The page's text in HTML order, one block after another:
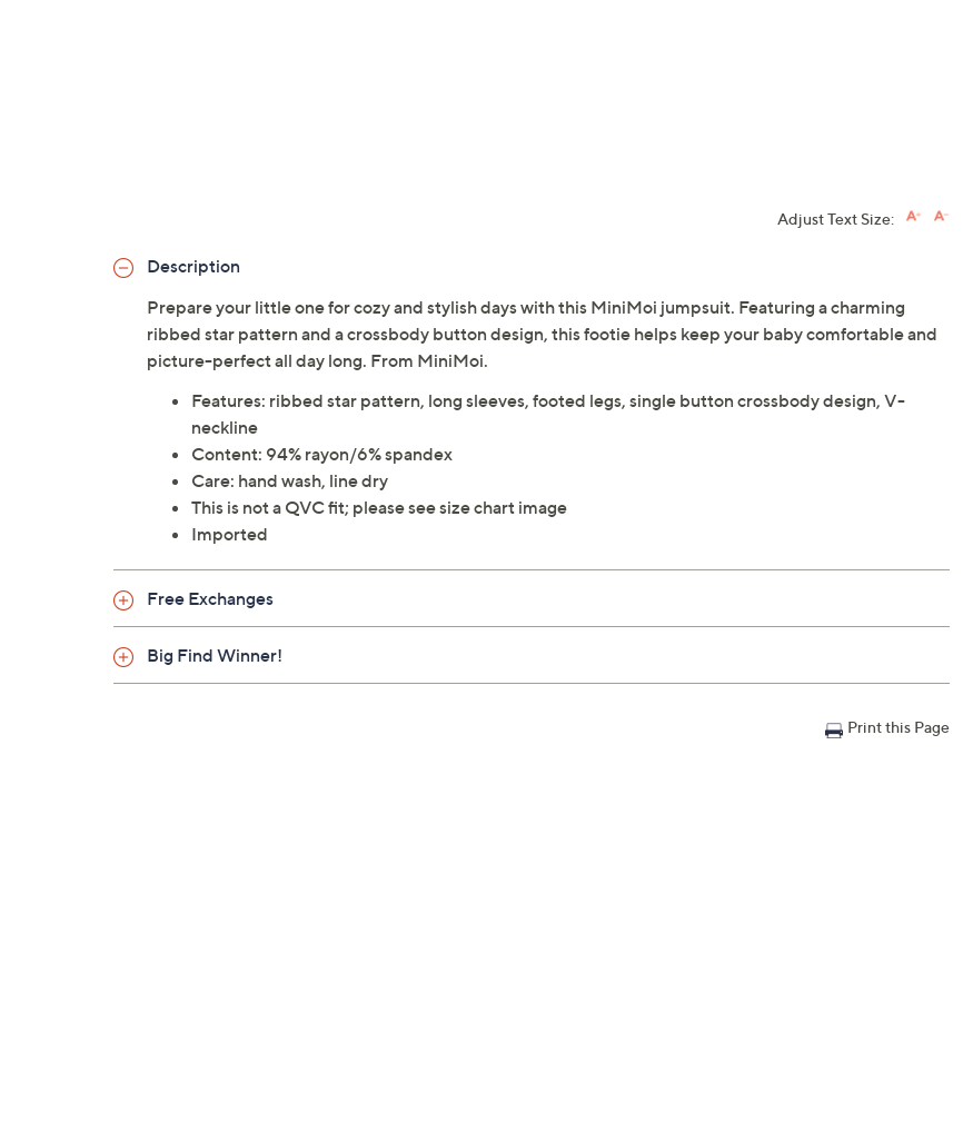
Adjust Text Size:
Description
Prepare your little one for cozy and stylish days with this MiniMoi jumpsuit. Featuring a charming
ribbed star pattern and a crossbody button design, this footie helps keep your baby comfortable and
picture-perfect all day long. From MiniMoi.
Features: ribbed star pattern, long sleeves, footed legs, single button crossbody design, V-
neckline
Content: 94% rayon/6% spandex
Care: hand wash, line dry
This is not a QVC fit; please see size chart image
Imported
Free Exchanges
Big Find Winner!
Print this Page